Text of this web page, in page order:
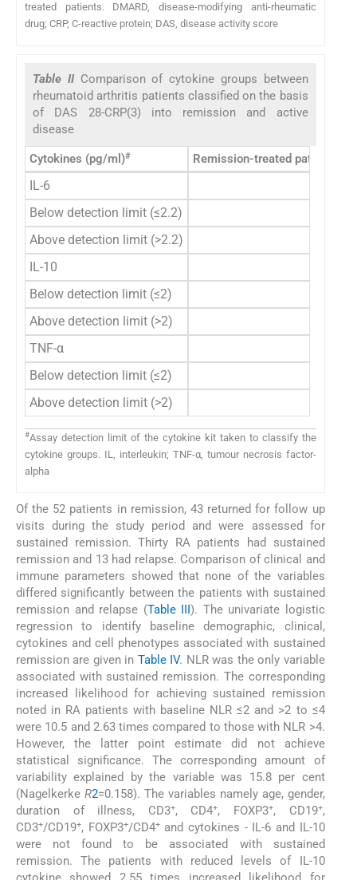
treated patients. DMARD, disease-modifying anti-rheumatic
drug; CRP, C-reactive protein; DAS, disease activity score
Table II Comparison of cytokine groups between
rheumatoid arthritis patients classified on the basis
of DAS 28-CRP(3) into remission and active
disease
Cytokines (pg/ml)# Remission-treated patients
IL-6
Below detection limit (≤2.2)
Above detection limit (>2.2)
IL-10
Below detection limit (≤2)
Above detection limit (>2)
TNF-α
Below detection limit (≤2)
Above detection limit (>2)
#Assay detection limit of the cytokine kit taken to classify the
cytokine groups. IL, interleukin; TNF-α, tumour necrosis factor-
alpha
Of the 52 patients in remission, 43 returned for follow up
visits during the study period and were assessed for
sustained remission. Thirty RA patients had sustained
remission and 13 had relapse. Comparison of clinical and
immune parameters showed that none of the variables
differed significantly between the patients with sustained
remission and relapse (Table III ). The univariate logistic
regression to identify baseline demographic, clinical,
cytokines and cell phenotypes associated with sustained
remission are given in Table IV. NLR was the only variable
associated with sustained remission. The corresponding
increased likelihood for achieving sustained remission
noted in RA patients with baseline NLR ≤2 and >2 to ≤4
were 10.5 and 2.63 times compared to those with NLR >4.
However, the latter point estimate did not achieve
statistical significance. The corresponding amount of
variability explained by the variable was 15.8 per cent
(Nagelkerke R2=0.158). The variables namely age, gender,
duration of illness, CD3+, CD4+, FOXP3+, CD19+,
CD3+/CD19+, FOXP3+/CD4+and cytokines - IL-6 and IL-10
were not found to be associated with sustained
remission. The patients with reduced levels of IL-10